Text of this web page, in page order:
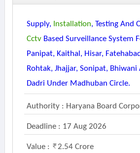
Supply, Installation, Testing And
CctvBased Surveillance System
Panipat, Kaithal, Hisar,
Rohtak, Jhajjar, Sonipat, Bhiwani
Dadri Under Madhuban Circle.
Authority : Haryana Board
Deadline : 17 Aug 2026
Value : 2.54 Crore